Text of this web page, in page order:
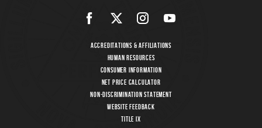
Accreditations & Affiliations
Human Resources
Consumer Information
Net Price Calculator
Non-Discrimination Statement
Website Feedback
Title IX